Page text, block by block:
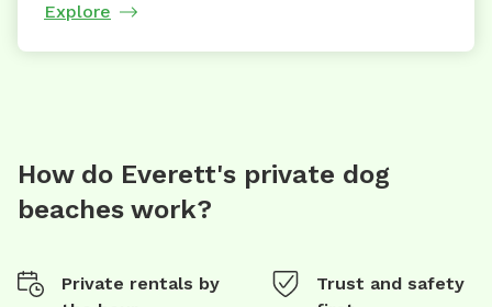
Explore
How do Everett's private dog
beaches work?
Private rentals by
Trust and safety